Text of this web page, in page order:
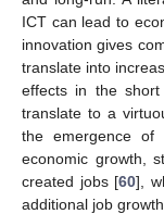
ICT can lead to
innovation gives
translate into
effects in the short
translate to a
the emergence of
economic growth,
created jobs [60],
additional job